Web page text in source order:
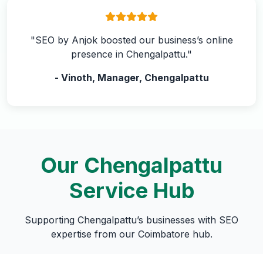
"SEO by Anjok boosted our business’s online
presence in Chengalpattu."
- Vinoth, Manager, Chengalpattu
Our Chengalpattu
Service Hub
Supporting Chengalpattu’s businesses with SEO
expertise from our Coimbatore hub.